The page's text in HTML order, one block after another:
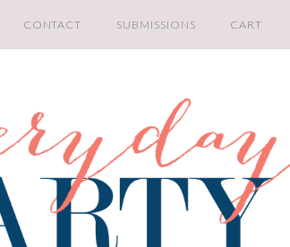
CONTACT SUBMISSIONS CART